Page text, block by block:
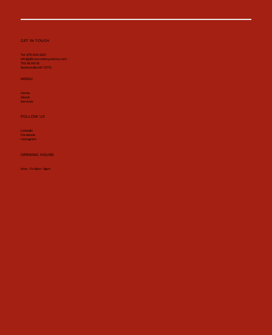
GET IN TOUCH
Tel. 479-504-9221
info@d3concretesystems.com
702 SE 5th St
Bentonville AR 72712
MENU
Home
About
Services
FOLLOW US
Linkedin
Facebook
Instagram
OPENING HOURS
Mon - Fri: 8am - 8pm